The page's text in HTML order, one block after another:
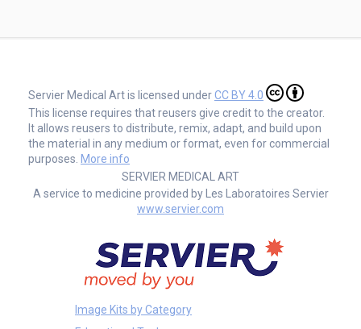
Servier Medical Art is licensed underCC BY 4.0
This license requires that reusers give credit to the creator.
It allows reusers to distribute, remix, adapt, and build upon
the material in any medium or format, even for commercial
purposes. More info
SERVIER MEDICAL ART
A service to medicine provided by Les Laboratoires Servier
www.servier.com
Image Kits by Category